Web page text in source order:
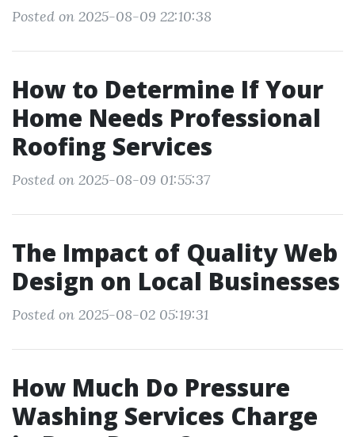
Posted on 2025-08-09 22:10:38
How to Determine If Your
Home Needs Professional
Roofing Services
Posted on 2025-08-09 01:55:37
The Impact of Quality Web
Design on Local Businesses
Posted on 2025-08-02 05:19:31
How Much Do Pressure
Washing Services Charge